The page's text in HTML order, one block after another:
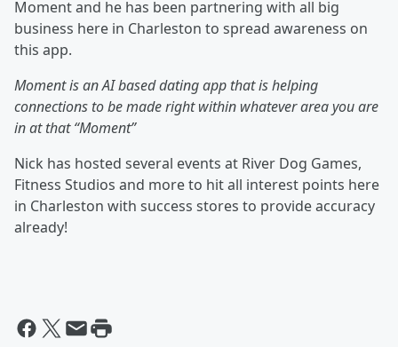
Moment and he has been partnering with all big
business here in Charleston to spread awareness on
this app.
Moment is an AI based dating app that is helping
connections to be made right within whatever area you are
in at that “Moment”
Nick has hosted several events at River Dog Games,
Fitness Studios and more to hit all interest points here
in Charleston with success stores to provide accuracy
already!